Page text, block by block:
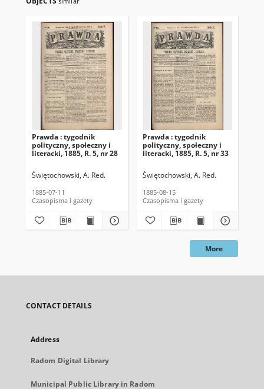
Prawda : tygodnik
polityczny, społeczny i
literacki, 1885, R. 5, nr 28
Świętochowski, A. Red.
1885-07-11
Czasopisma i gazety
Prawda : tygodnik
polityczny, społeczny i
literacki, 1885, R. 5, nr 33
Świętochowski, A. Red.
1885-08-15
Czasopisma i gazety
More
CONTACT DETAILS
Address
Radom Digital Library
Municipal Public Library in Radom